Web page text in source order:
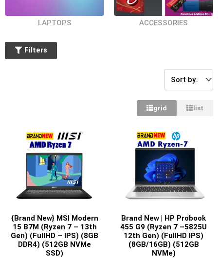
LAPTOPS ACCESSORIES
Filters
grid list
{Brand New} MSI Modern
15 B7M (Ryzen 7 – 13th
Gen) (FullHD – IPS) (8GB
DDR4) (512GB NVMe
SSD)
Brand New | HP Probook
455 G9 (Ryzen 7 –5825U
12th Gen) (FullHD IPS)
(8GB/16GB) (512GB
NVMe)